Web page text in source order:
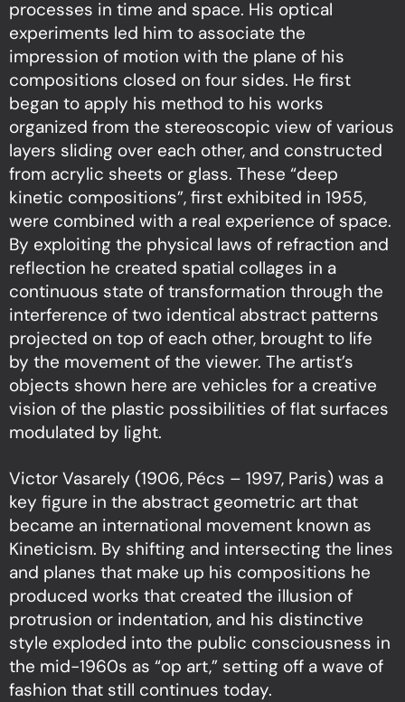
processes in time and space. His optical
experiments led him to associate the
impression of motion with the plane of his
compositions closed on four sides. He first
began to apply his method to his works
organized from the stereoscopic view of various
layers sliding over each other, and constructed
from acrylic sheets or glass. These “deep
kinetic compositions”, first exhibited in 1955,
were combined with a real experience of space.
By exploiting the physical laws of refraction and
reflection he created spatial collages in a
continuous state of transformation through the
interference of two identical abstract patterns
projected on top of each other, brought to life
by the movement of the viewer. The artist’s
objects shown here are vehicles for a creative
vision of the plastic possibilities of flat surfaces
modulated by light.
Victor Vasarely (1906, Pécs – 1997, Paris) was a
key figure in the abstract geometric art that
became an international movement known as
Kineticism. By shifting and intersecting the lines
and planes that make up his compositions he
produced works that created the illusion of
protrusion or indentation, and his distinctive
style exploded into the public consciousness in
the mid-1960s as “op art,” setting off a wave of
fashion that still continues today.